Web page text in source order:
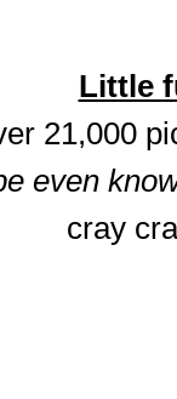
Little
21,000
even
cray